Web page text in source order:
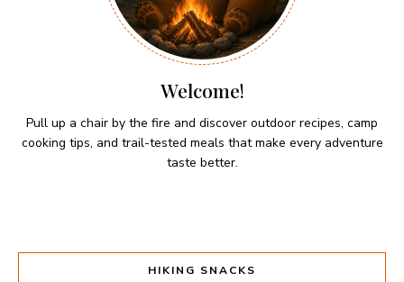
Welcome!
Pull up a chair by the fire and discover outdoor recipes, camp
cooking tips, and trail-tested meals that make every adventure
taste better.
HIKING SNACKS